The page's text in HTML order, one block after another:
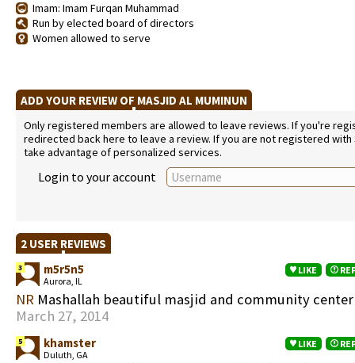
Imam: Imam Furqan Muhammad
Run by elected board of directors
Women allowed to serve
ADD YOUR REVIEW OF MASJID AL MUMINUN
Only registered members are allowed to leave reviews. If you're
redirected back here to leave a review. If you are not registered
take advantage of personalized services.
Login to your account
2 USER REVIEWS
3 m5r5n5
Aurora, IL
LIKE
NR Mashallah beautiful masjid and community
March 27, 2014
5 khamster
Duluth, GA
LIKE